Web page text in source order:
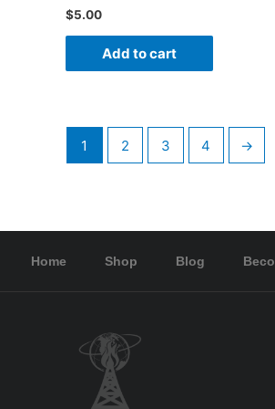
$5.00
Add to cart
1 2 3 4 →
Home Shop Blog